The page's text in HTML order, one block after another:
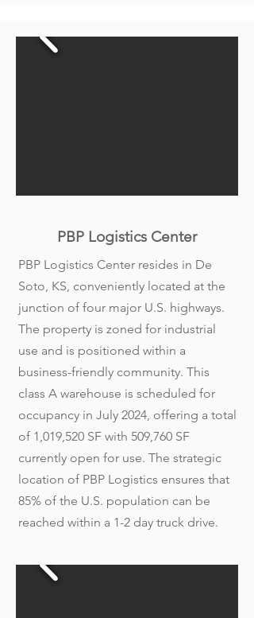
PBP Logistics Center
PBP Logistics Center resides in De
Soto, KS, conveniently located at the
junction of four major U.S. highways.
The property is zoned for industrial
use and is positioned within a
business-friendly community. This
class A warehouse is scheduled for
occupancy in July 2024, offering a total
of 1,019,520 SF with 509,760 SF
currently open for use. The strategic
location of PBP Logistics ensures that
85% of the U.S. population can be
reached within a 1-2 day truck drive.